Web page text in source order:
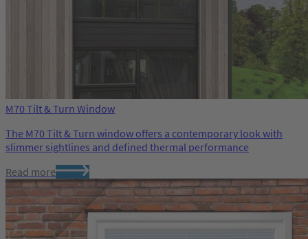
M70 Tilt & Turn Window
The M70 Tilt & Turn window offers a contemporary look with
slimmer sightlines and defined thermal performance
Read more